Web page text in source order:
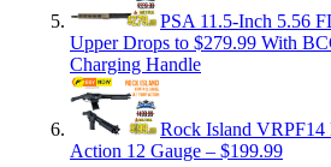
PSA 11.5-Inch 5.56
Upper Drops to $279.99 With
Charging Handle
Rock Island VRPF14
Action 12 Gauge – $199.99